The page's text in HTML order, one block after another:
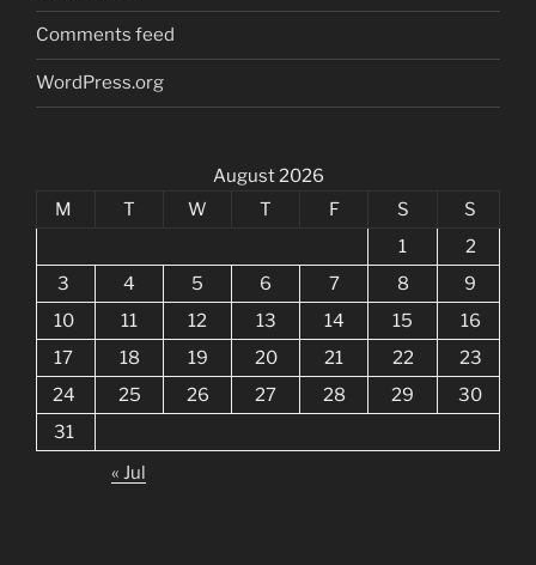
Comments feed
WordPress.org
August 2026
M
T W T F S
S
1
2
3
4 5 6 7 8
9
10
11 12 13 14 15
16
17
18 19 20 21 22
23
24
25 26 27 28 29
30
31
« Jul